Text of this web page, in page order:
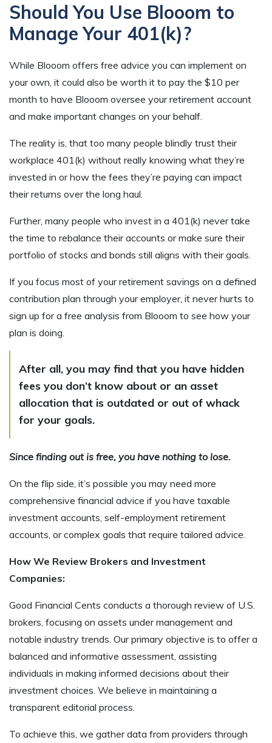
Should You Use Blooom to
Manage Your 401(k)?
While Blooom offers free advice you can implement on
your own, it could also be worth it to pay the $10 per
month to have Blooom oversee your retirement account
and make important changes on your behalf.
The reality is, that too many people blindly trust their
workplace 401(k) without really knowing what they’re
invested in or how the fees they’re paying can impact
their returns over the long haul.
Further, many people who invest in a 401(k) never take
the time to rebalance their accounts or make sure their
portfolio of stocks and bonds still aligns with their goals.
If you focus most of your retirement savings on a defined
contribution plan through your employer, it never hurts to
sign up for a free analysis from Blooom to see how your
plan is doing.
After all, you may find that you have hidden
fees you don’t know about or an asset
allocation that is outdated or out of whack
for your goals.
Since finding out is free, you have nothing to lose.
On the flip side, it’s possible you may need more
comprehensive financial advice if you have taxable
investment accounts, self-employment retirement
accounts, or complex goals that require tailored advice.
How We Review Brokers and Investment
Companies:
Good Financial Cents conducts a thorough review of U.S.
brokers, focusing on assets under management and
notable industry trends. Our primary objective is to offer a
balanced and informative assessment, assisting
individuals in making informed decisions about their
investment choices. We believe in maintaining a
transparent editorial process.
To achieve this, we gather data from providers through